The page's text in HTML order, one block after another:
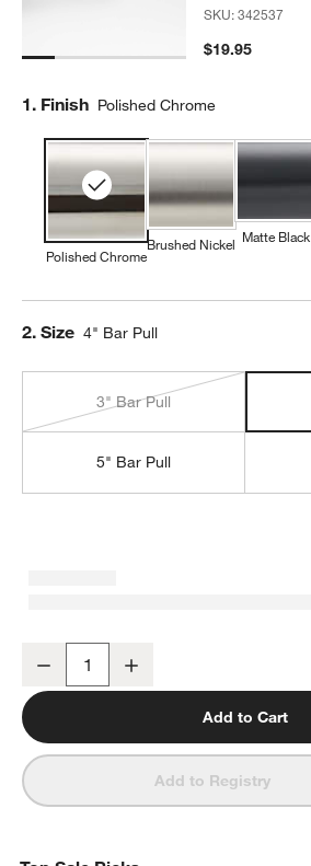
SKU:342537
$19.95
Step
1. Finish Polished Chrome
Polished Chrome
Brushed Nickel Matte Black
Step
2. Size 4" Bar Pull
3" Bar Pull
5" Bar Pull
Decrease
Add to Cart
Add to Registry